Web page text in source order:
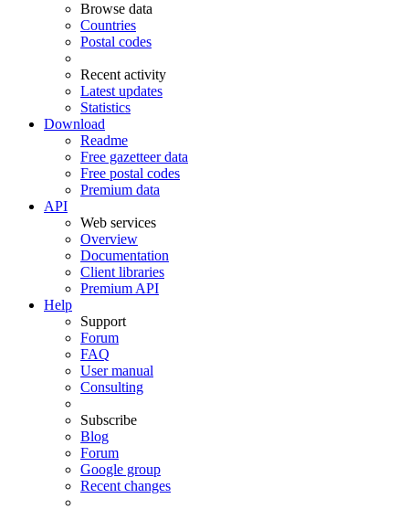
Browse data
Countries
Postal codes
Recent activity
Latest updates
Statistics
Download
Readme
Free gazetteer data
Free postal codes
Premium data
API
Web services
Overview
Documentation
Client libraries
Premium API
Help
Support
Forum
FAQ
User manual
Consulting
Subscribe
Blog
Forum
Google group
Recent changes